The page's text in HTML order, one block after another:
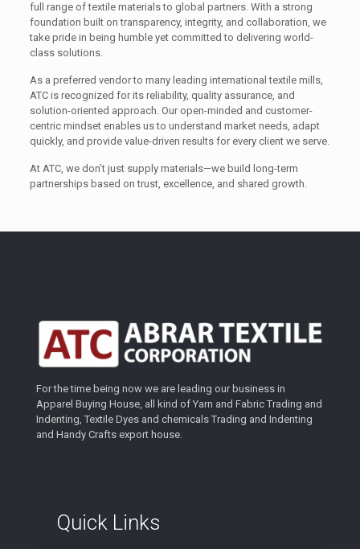
full range of textile materials to global partners. With a strong
foundation built on transparency, integrity, and collaboration, we
take pride in being humble yet committed to delivering world-
class solutions.
As a preferred vendor to many leading international textile mills,
ATC is recognized for its reliability, quality assurance, and
solution-oriented approach. Our open-minded and customer-
centric mindset enables us to understand market needs, adapt
quickly, and provide value-driven results for every client we serve.
At ATC, we don’t just supply materials—we build long-term
partnerships based on trust, excellence, and shared growth.
For the time being now we are leading our business in
Apparel Buying House, all kind of Yarn and Fabric Trading and
Indenting, Textile Dyes and chemicals Trading and Indenting
and Handy Crafts export house.
Quick Links